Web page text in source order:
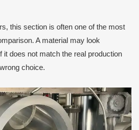
this section is often one of the most
A material may look
it does not match the real production
choice.